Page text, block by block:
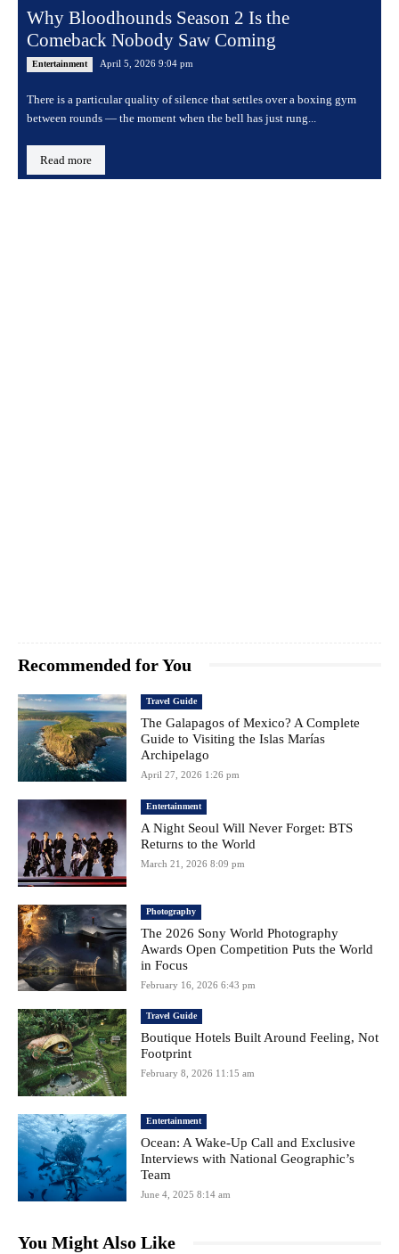
Why Bloodhounds Season 2 Is the
Comeback Nobody Saw Coming
Entertainment April 5, 2026 9:04 pm
There is a particular quality of silence that settles over a boxing gym
between rounds — the moment when the bell has just rung...
Read more
Recommended for You
Travel Guide
The Galapagos of Mexico? A Complete
Guide to Visiting the Islas Marías
Archipelago
April 27, 2026 1:26 pm
Entertainment
A Night Seoul Will Never Forget: BTS
Returns to the World
March 21, 2026 8:09 pm
Photography
The 2026 Sony World Photography
Awards Open Competition Puts the World
in Focus
February 16, 2026 6:43 pm
Travel Guide
Boutique Hotels Built Around Feeling, Not
Footprint
February 8, 2026 11:15 am
Entertainment
Ocean: A Wake-Up Call and Exclusive
Interviews with National Geographic’s
Team
June 4, 2025 8:14 am
You Might Also Like